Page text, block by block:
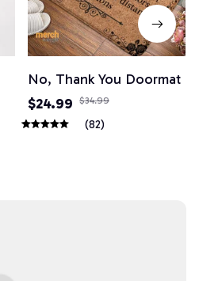
No, Thank You Doormat
$24.99
$34.99
(82)